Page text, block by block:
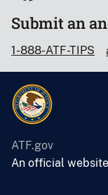
Submit an
1-888-ATF-TIPS
ATF.gov
An official